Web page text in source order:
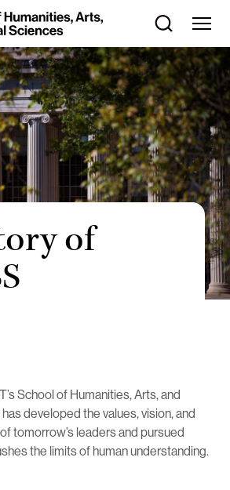
of
School of Humanities, Arts, and
developed the values, vision, and
tomorrow’s leaders and pursued
the limits of human understanding.